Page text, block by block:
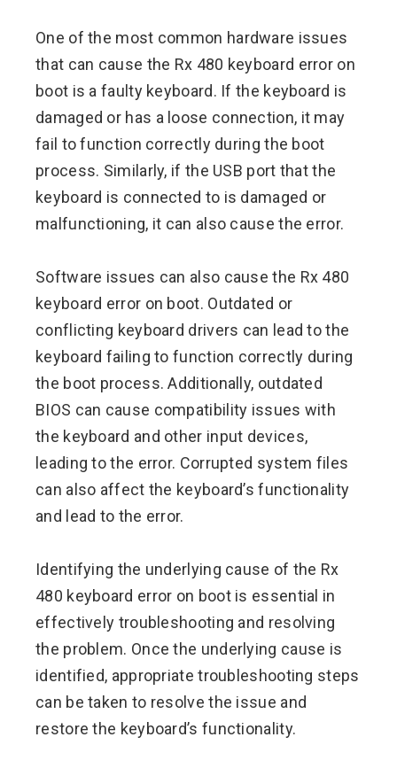
One of the most common hardware issues
that can cause the Rx 480 keyboard error on
boot is a faulty keyboard. If the keyboard is
damaged or has a loose connection, it may
fail to function correctly during the boot
process. Similarly, if the USB port that the
keyboard is connected to is damaged or
malfunctioning, it can also cause the error.
Software issues can also cause the Rx 480
keyboard error on boot. Outdated or
conflicting keyboard drivers can lead to the
keyboard failing to function correctly during
the boot process. Additionally, outdated
BIOS can cause compatibility issues with
the keyboard and other input devices,
leading to the error. Corrupted system files
can also affect the keyboard’s functionality
and lead to the error.
Identifying the underlying cause of the Rx
480 keyboard error on boot is essential in
effectively troubleshooting and resolving
the problem. Once the underlying cause is
identified, appropriate troubleshooting steps
can be taken to resolve the issue and
restore the keyboard’s functionality.